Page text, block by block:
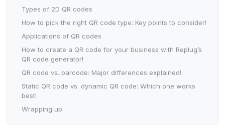
Types of 2D QR codes
How to pick the right QR code type: Key points to consider!
Applications of QR codes
How to create a QR code for your business with Replug’s
QR code generator!
QR code vs. barcode: Major differences explained!
Static QR code vs. dynamic QR code: Which one works
best!
Wrapping up